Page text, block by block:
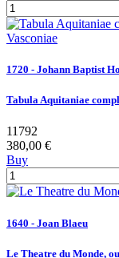
1720 - Johann Baptist
Tabula Aquitaniae
11792
380,00 €
Buy
1640 - Joan Blaeu
Le Theatre du Monde,